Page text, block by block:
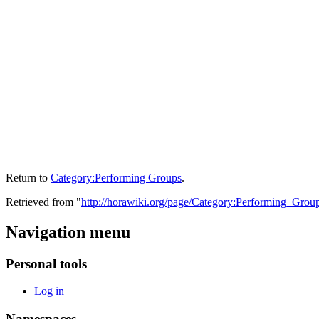
Return to Category:Performing Groups.
Retrieved from "http://horawiki.org/page/
Navigation menu
Personal tools
Log in